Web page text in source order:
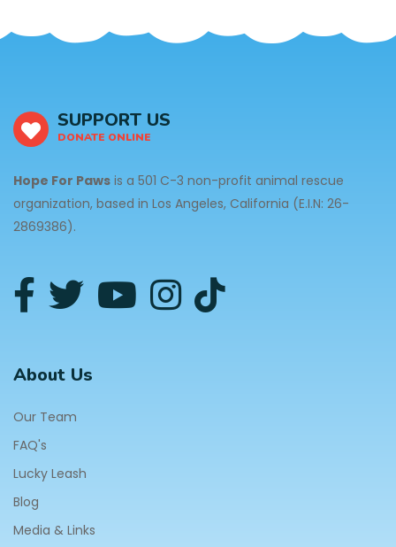
SUPPORT US
DONATE ONLINE
Hope For Paws is a 501 C-3 non-profit animal rescue
organization, based in Los Angeles, California (E.I.N: 26-
2869386).
About Us
Our Team
FAQ's
Lucky Leash
Blog
Media & Links